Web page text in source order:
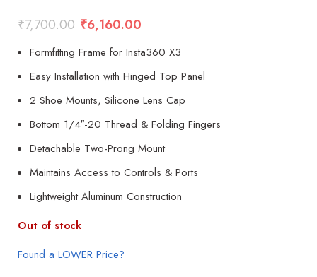
₹7,700.00 ₹6,160.00
Formfitting Frame for Insta360 X3
Easy Installation with Hinged Top Panel
2 Shoe Mounts, Silicone Lens Cap
Bottom 1/4″-20 Thread & Folding Fingers
Detachable Two-Prong Mount
Maintains Access to Controls & Ports
Lightweight Aluminum Construction
Out of stock
Found a LOWER Price?